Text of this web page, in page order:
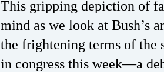
This gripping depiction of
mind as we look at Bush’s
the frightening terms of the
in congress this week—a